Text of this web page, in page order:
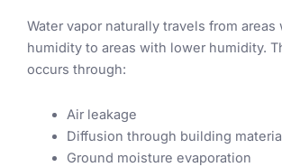
Water vapor naturally travels from
humidity to areas with lower humidity.
occurs through:
Air leakage
Diffusion through building
Ground moisture evaporation